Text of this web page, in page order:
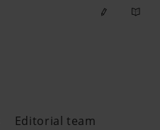
Editorial team